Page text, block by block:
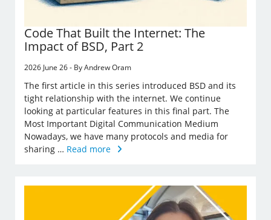
Code That Built the Internet: The
Impact of BSD, Part 2
2026 June 26 - By Andrew Oram
The first article in this series introduced BSD and its
tight relationship with the internet. We continue
looking at particular features in this final part. The
Most Important Digital Communication Medium
Nowadays, we have many protocols and media for
sharing … Read more